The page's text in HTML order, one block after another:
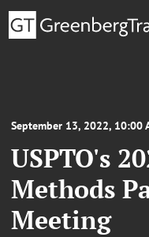
September 13, 2022, 10:00
USPTO's
Methods
Meeting